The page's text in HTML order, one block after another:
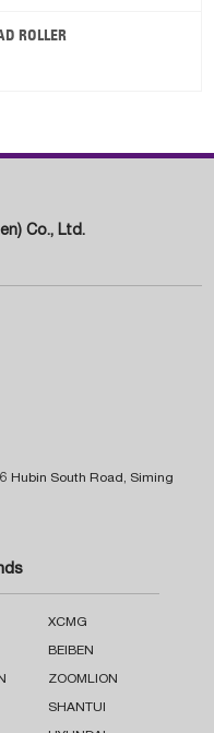
ROLLER
Co., Ltd.
Hubin South Road, Siming
XCMG
BEIBEN
ZOOMLION
SHANTUI